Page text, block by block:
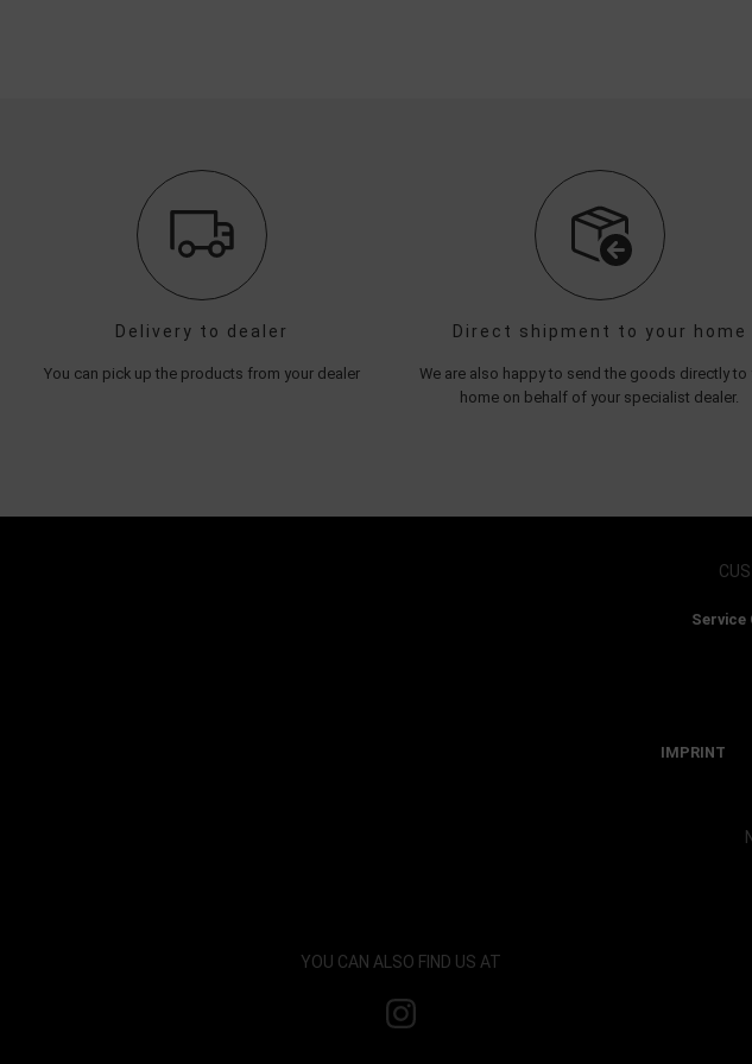
Delivery to dealer
You can pick up the products from your dealer
Direct shipment to your home
We are also happy to send the goods directly to
home on behalf of your specialist dealer.
Service
IMPRINT
YOU CAN ALSO FIND US AT